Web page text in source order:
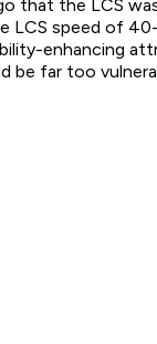
that the LCS
LCS speed of
enhancing
be far too